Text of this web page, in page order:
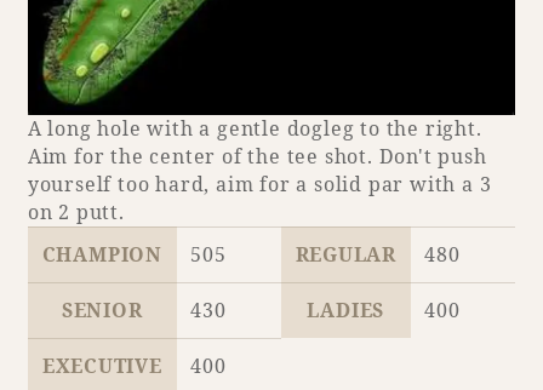
SEAGAIA Forest
The perfect relaxing trip for the whole
family
A long hole with a gentle dogleg to the right.
Aim for the center of the tee shot. Don't push
yourself too hard, aim for a solid par with a 3
on 2 putt.
CHAMPION
505 REGULAR 480
SENIOR 430 LADIES 400
EXECUTIVE 400